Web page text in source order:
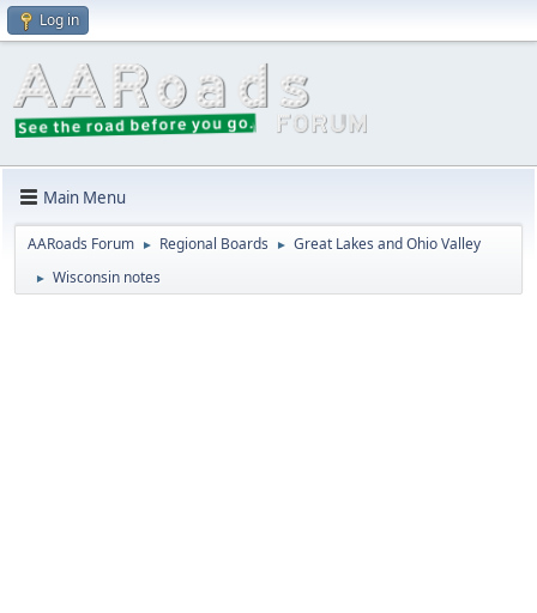
Log in
Main Menu
AARoads Forum ► Regional Boards ► Great Lakes and Ohio Valley
► Wisconsin notes